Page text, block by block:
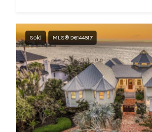
Sold MLS® D6144517